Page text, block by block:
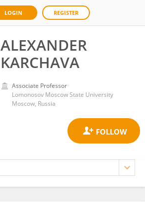
LOGIN REGISTER
ALEXANDER
KARCHAVA
Associate Professor
Lomonosov Moscow State University
Moscow, Russia